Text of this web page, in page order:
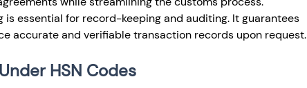
is essential for record-keeping and auditing. It guarantees
accurate and verifiable transaction records upon request.
HSN Codes